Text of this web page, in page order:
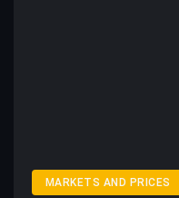
MARKETS AND PRICES